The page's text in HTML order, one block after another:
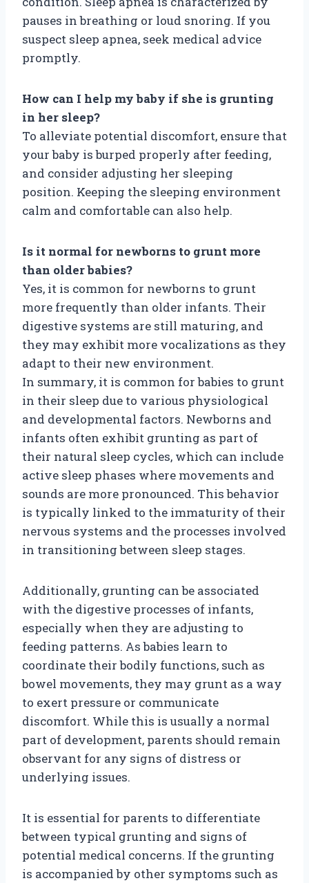
pauses in breathing or loud snoring. If you
suspect sleep apnea, seek medical advice
promptly.
How can I help my baby if she is grunting
in her sleep?
To alleviate potential discomfort, ensure that
your baby is burped properly after feeding,
and consider adjusting her sleeping
position. Keeping the sleeping environment
calm and comfortable can also help.
Is it normal for newborns to grunt more
than older babies?
Yes, it is common for newborns to grunt
more frequently than older infants. Their
digestive systems are still maturing, and
they may exhibit more vocalizations as they
adapt to their new environment.
In summary, it is common for babies to grunt
in their sleep due to various physiological
and developmental factors. Newborns and
infants often exhibit grunting as part of
their natural sleep cycles, which can include
active sleep phases where movements and
sounds are more pronounced. This behavior
is typically linked to the immaturity of their
nervous systems and the processes involved
in transitioning between sleep stages.
Additionally, grunting can be associated
with the digestive processes of infants,
especially when they are adjusting to
feeding patterns. As babies learn to
coordinate their bodily functions, such as
bowel movements, they may grunt as a way
to exert pressure or communicate
discomfort. While this is usually a normal
part of development, parents should remain
observant for any signs of distress or
underlying issues.
It is essential for parents to differentiate
between typical grunting and signs of
potential medical concerns. If the grunting
is accompanied by other symptoms such as